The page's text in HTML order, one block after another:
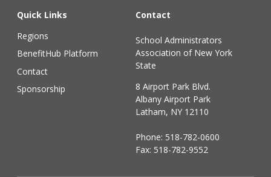
Quick Links
Regions
BenefitHub Platform
Contact
Sponsorship
Contact
School Administrators
Association of New York
State
8 Airport Park Blvd.
Albany Airport Park
Latham, NY 12110
Phone: 518-782-0600
Fax: 518-782-9552